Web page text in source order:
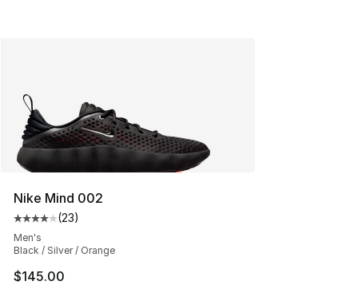
Nike Mind 002
Average customer rating - [4 out of 5 stars], 23 reviews
(23)
Men's
Black / Silver / Orange
$145.00